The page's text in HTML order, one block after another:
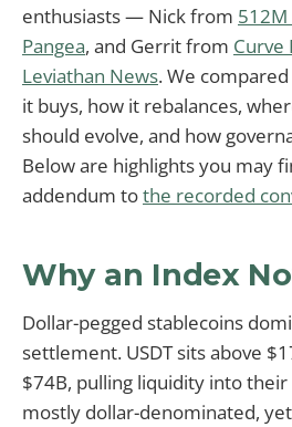
enthusiasts — Nick from 512M
Pangea, and Gerrit from Curve
Leviathan News. We
it buys, how it rebalances,
should evolve, and how
Below are highlights you may
addendum tothe recorded
Why an Index
Dollar-pegged stablecoins
settlement. USDT sits above
$74B, pulling liquidity into
mostly dollar-denominated,